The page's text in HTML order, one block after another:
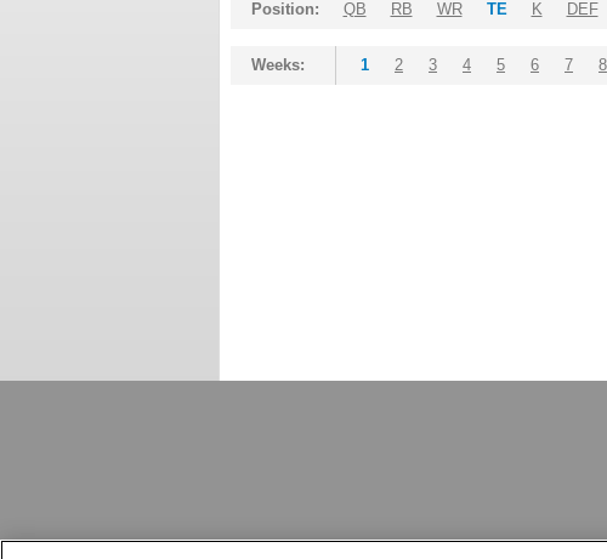
Position: QB RB WR TE K DEF
Weeks: 1 2 3 4 5 6 7 8